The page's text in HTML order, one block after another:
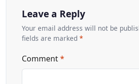
Leave a Reply
Your email address will not be
fields are marked *
Comment*